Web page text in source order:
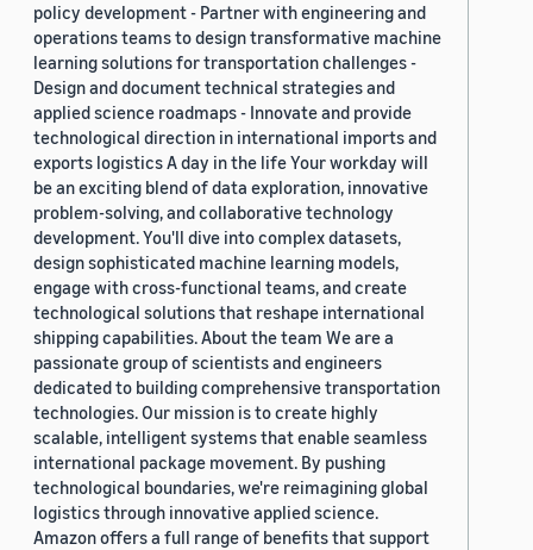
policy development - Partner with engineering and
operations teams to design transformative machine
learning solutions for transportation challenges -
Design and document technical strategies and
applied science roadmaps - Innovate and provide
technological direction in international imports and
exports logistics A day in the life Your workday will
be an exciting blend of data exploration, innovative
problem-solving, and collaborative technology
development. You'll dive into complex datasets,
design sophisticated machine learning models,
engage with cross-functional teams, and create
technological solutions that reshape international
shipping capabilities. About the team We are a
passionate group of scientists and engineers
dedicated to building comprehensive transportation
technologies. Our mission is to create highly
scalable, intelligent systems that enable seamless
international package movement. By pushing
technological boundaries, we're reimagining global
logistics through innovative applied science.
Amazon offers a full range of benefits that support